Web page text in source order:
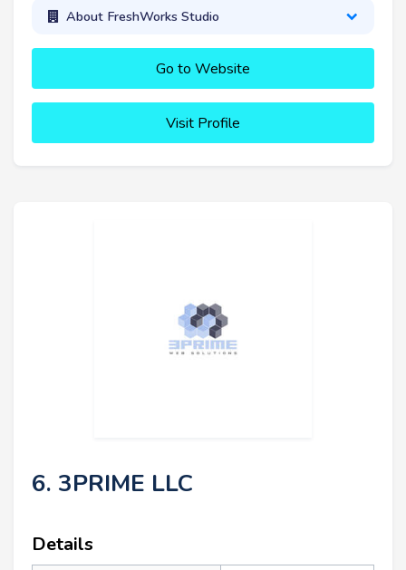
About FreshWorks Studio
Go to Website
Visit Profile
6. 3PRIME LLC
Details